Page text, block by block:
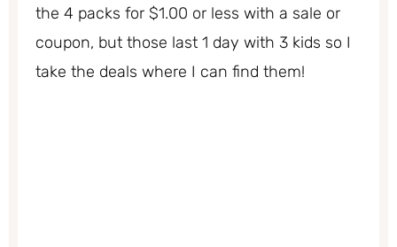
the 4 packs for $1.00 or less with a sale or
coupon, but those last 1 day with 3 kids so I
take the deals where I can find them!